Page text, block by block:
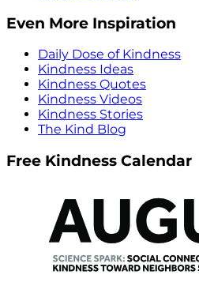
Even More Inspiration
Daily Dose of Kindness
Kindness Ideas
Kindness Quotes
Kindness Videos
Kindness Stories
The Kind Blog
Free Kindness Calendar